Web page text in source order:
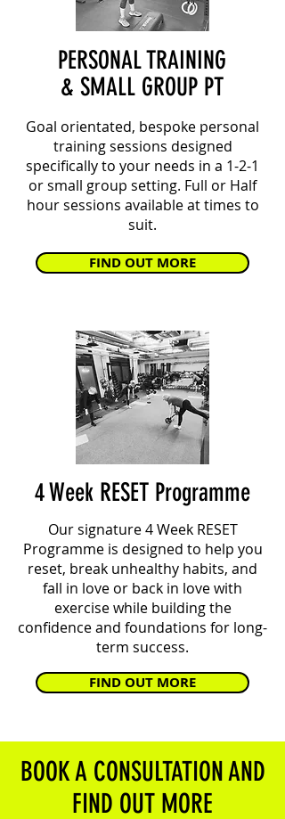
PERSONAL TRAINING
& SMALL GROUP PT
Goal orientated, bespoke personal
training sessions designed
specifically to your needs in a 1-2-1
or small group setting. Full or Half
hour sessions available at times to
suit.
FIND OUT MORE
4 Week RESET Programme
Our signature 4 Week RESET
Programme is designed to help you
reset, break unhealthy habits, and
fall in love or back in love with
exercise while building the
confidence and foundations for long-
term success.
FIND OUT MORE
BOOK A CONSULTATION AND
FIND OUT MORE